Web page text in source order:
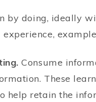
by doing, ideally
Consume
These
help retain the